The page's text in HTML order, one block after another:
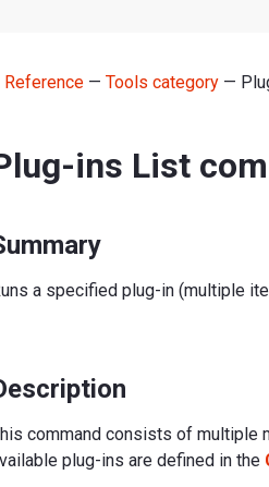
Reference— Tools category—
ins List
a specified plug-in (multiple
command consists of multiple
plug-ins are defined in the